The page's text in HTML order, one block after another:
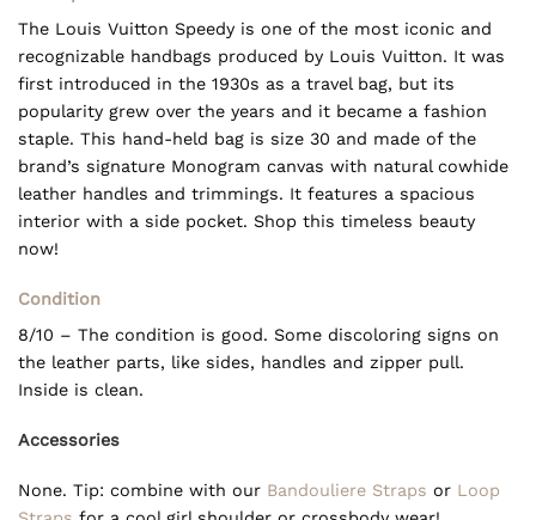
The Louis Vuitton Speedy is one of the most iconic and
recognizable handbags produced by Louis Vuitton. It was
first introduced in the 1930s as a travel bag, but its
popularity grew over the years and it became a fashion
staple. This hand-held bag is size 30 and made of the
brand’s signature Monogram canvas with natural cowhide
leather handles and trimmings. It features a spacious
interior with a side pocket. Shop this timeless beauty
now!
Condition
8/10 – The condition is good. Some discoloring signs on
the leather parts, like sides, handles and zipper pull.
Inside is clean.
Accessories
None. Tip: combine with our Bandouliere Straps or Loop